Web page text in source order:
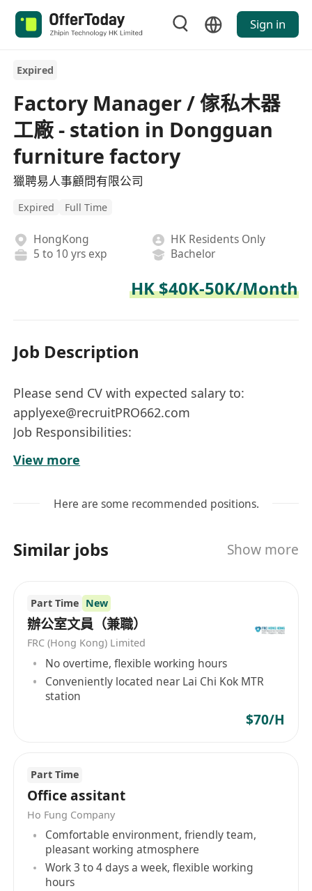
Sign in
Expired
Factory Manager / 傢私木器
工廠 - station in Dongguan
furniture factory
獵聘易人事顧問有限公司
Expired Full Time
HongKong
HK Residents Only
5 to 10 yrs exp
Bachelor
HK $40K-50K/Month
Job Description
Please send CV with expected salary to:
applyexe@recruitPRO662.com
Job Responsibilities:
Responsible for the overall management of our
Dongguan furniture factory
various processes, quality, equipment, cost,
Monitor production output and adjust
processes to meet deadlines.
Analysing production data to identify and
resolve production issues.
Maintain good relationships with the clients &
meeting customers' expectations.
Possess more than 5 years of furniture industry
experience in production management, with at
least 3 years in positions such as Deputy
General Manager of Production or Factory
Manager.
Familiar with production operation and
View more
Here are some recommended positions.
Similar jobs Show more
Part Time New
辦公室文員（兼職）
FRC (Hong Kong) Limited
No overtime, flexible working hours
Conveniently located near Lai Chi Kok MTR
station
$70/H
Part Time
Office assitant
Ho Fung Company
Comfortable environment, friendly team,
pleasant working atmosphere
Work 3 to 4 days a week, flexible working
hours